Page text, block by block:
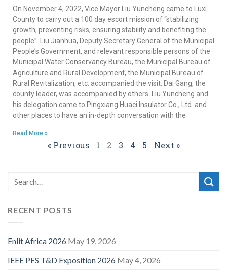
On November 4, 2022, Vice Mayor Liu Yuncheng came to Luxi
County to carry out a 100 day escort mission of “stabilizing
growth, preventing risks, ensuring stability and benefiting the
people”. Liu Jianhua, Deputy Secretary General of the Municipal
People’s Government, and relevant responsible persons of the
Municipal Water Conservancy Bureau, the Municipal Bureau of
Agriculture and Rural Development, the Municipal Bureau of
Rural Revitalization, etc. accompanied the visit. Dai Gang, the
county leader, was accompanied by others. Liu Yuncheng and
his delegation came to Pingxiang Huaci Insulator Co., Ltd. and
other places to have an in-depth conversation with the
Read More »
« Previous 1 2 3 4 5 Next »
RECENT POSTS
Enlit Africa 2026 May 19, 2026
IEEE PES T&D Exposition 2026 May 4, 2026